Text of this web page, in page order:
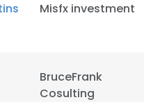
Misfx investment
BruceFrank
Cosulting